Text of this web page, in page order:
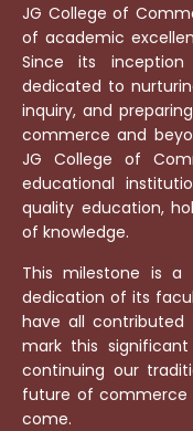
JG College of
of academic
Since its
dedicated to
inquiry, and
commerce and
JG College of
educational
quality education,
of knowledge.
This milestone is
dedication of its
have all contributed
mark this
continuing our
future of commerce
come.